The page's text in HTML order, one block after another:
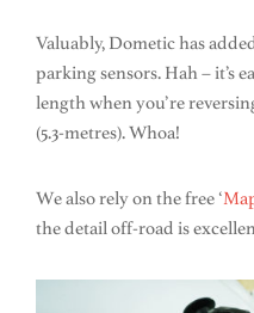
Valuably, Dometic has
parking sensors. Hah – it’s
length when you’re
(5.3-metres). Whoa!
We also rely on the free ‘
the detail off-road is